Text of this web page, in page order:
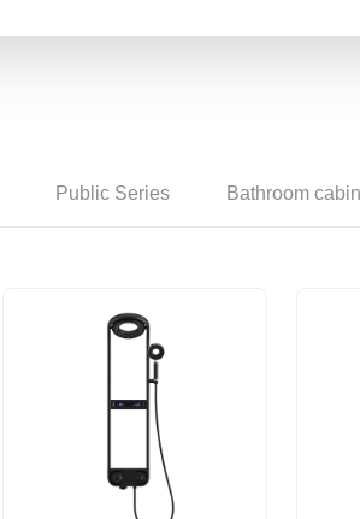
Public Series Bathroom